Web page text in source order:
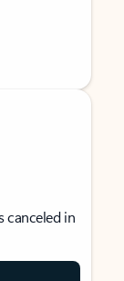
canceled in